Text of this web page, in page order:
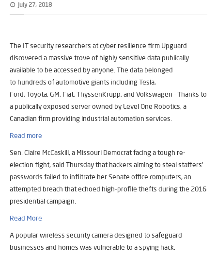
July 27, 2018
The IT security researchers at cyber resilience firm Upguard
discovered a massive trove of highly sensitive data publically
available to be accessed by anyone. The data belonged
to hundreds of automotive giants including Tesla,
Ford, Toyota, GM, Fiat, ThyssenKrupp, and Volkswagen – Thanks to
a publically exposed server owned by Level One Robotics, a
Canadian firm providing industrial automation services.
Read more
Sen. Claire McCaskill, a Missouri Democrat facing a tough re-
election fight, said Thursday that hackers aiming to steal staffers’
passwords failed to infiltrate her Senate office computers, an
attempted breach that echoed high-profile thefts during the 2016
presidential campaign.
Read More
A popular wireless security camera designed to safeguard
businesses and homes was vulnerable to a spying hack.